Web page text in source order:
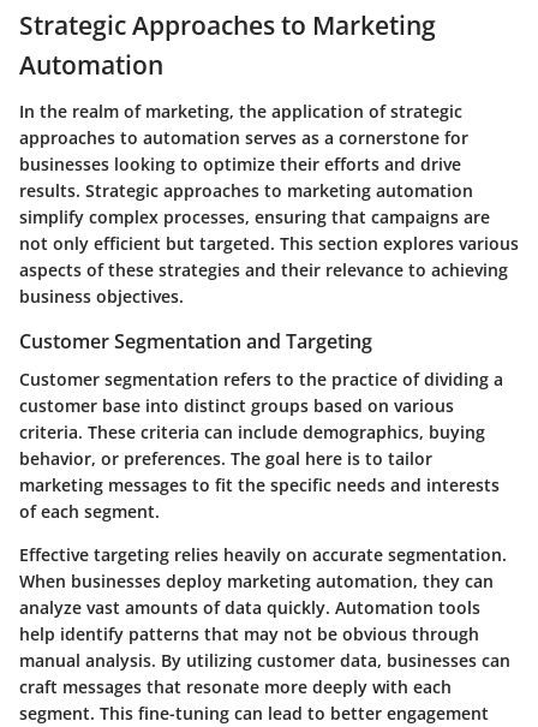
Strategic Approaches to Marketing
Automation
In the realm of marketing, the application of strategic
approaches to automation serves as a cornerstone for
businesses looking to optimize their efforts and drive
results. Strategic approaches to marketing automation
simplify complex processes, ensuring that campaigns are
not only efficient but targeted. This section explores various
aspects of these strategies and their relevance to achieving
business objectives.
Customer Segmentation and Targeting
Customer segmentation refers to the practice of dividing a
customer base into distinct groups based on various
criteria. These criteria can include demographics, buying
behavior, or preferences. The goal here is to tailor
marketing messages to fit the specific needs and interests
of each segment.
Effective targeting relies heavily on accurate segmentation.
When businesses deploy marketing automation, they can
analyze vast amounts of data quickly. Automation tools
help identify patterns that may not be obvious through
manual analysis. By utilizing customer data, businesses can
craft messages that resonate more deeply with each
segment. This fine-tuning can lead to better engagement